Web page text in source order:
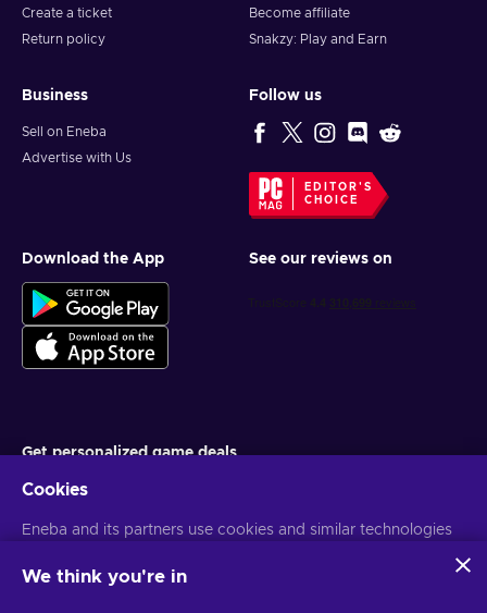
Create a ticket
Return policy
Become affiliate
Snakzy: Play and Earn
Business
Sell on Eneba
Advertise with Us
Follow us
EDITOR'S
CHOICE
Download the App See our reviews on
Get personalized game deals
You can unsubscribe at any time. VisitPrivacy notice for more
Cookies
Eneba and its partners use cookies and similar technologies
website. We use this information to enhance content,
We think you're in